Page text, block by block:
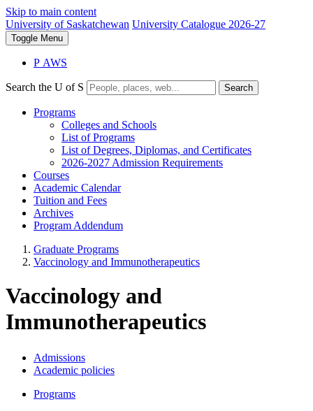
Skip to main content
University of Saskatchewan University Catalogue 2026-27
Toggle Menu
P AWS
Search the U of S Search
Programs
Colleges and Schools
List of Programs
List of Degrees, Diplomas, and Certificates
2026-2027 Admission Requirements
Courses
Academic Calendar
Tuition and Fees
Archives
Program Addendum
Graduate Programs
Vaccinology and Immunotherapeutics
Vaccinology and
Immunotherapeutics
Admissions
Academic policies
Programs